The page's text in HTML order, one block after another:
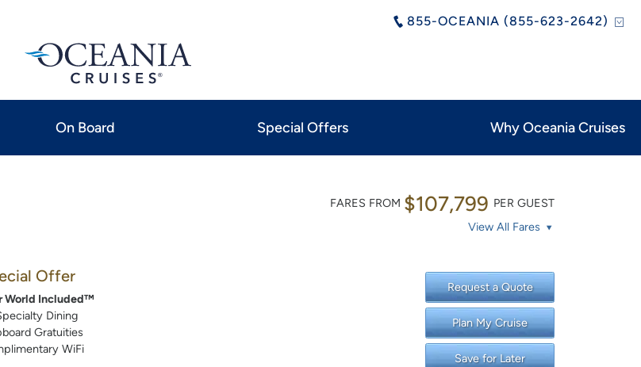
855-OCEANIA (855-623-2642)
On Board Special Offers Why Oceania Cruises
FARES FROM $107,799 PER GUEST
View All Fares
Offer
World Included™
Dining
Gratuities
WiFi
Request a Quote
Plan My Cruise
Save for Later